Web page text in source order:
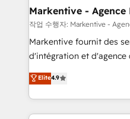
Personal Consultant +
heavy lifting of mapping
system. + Get best practices and 'don't know what
you don't know'
6,500+ Partners) and
Partner of the Year 💥 Trusted by 2,500+ companies
Markentive - Agence
작업 수행자: Markentive -
Markentive fournit des
d'intégration et d'agence
North America. Avec plus
marketing automation,
webdesign. Markentive is both a consulting firm, a
digital agency and an
Elite4.9